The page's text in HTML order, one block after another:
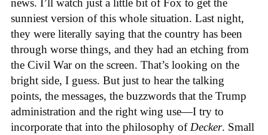
news. I’ll watch just a little bit of Fox to get the
sunniest version of this whole situation. Last night,
they were literally saying that the country has been
through worse things, and they had an etching from
the Civil War on the screen. That’s looking on the
bright side, I guess. But just to hear the talking
points, the messages, the buzzwords that the Trump
administration and the right wing use—I try to
incorporate that into the philosophy of Decker. Small